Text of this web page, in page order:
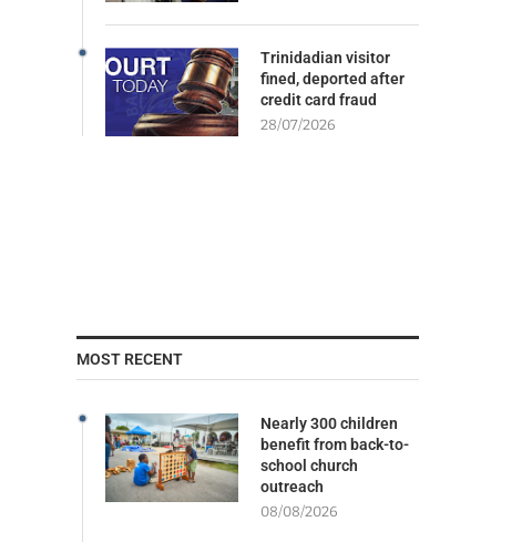
Trinidadian visitor
fined, deported after
credit card fraud
28/07/2026
MOST RECENT
Nearly 300 children
benefit from back-to-
school church
outreach
08/08/2026